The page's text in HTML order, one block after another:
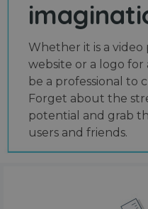
Whether it is a video
website or a logo
be a professional to
Forget about the
potential and grab
users and friends.